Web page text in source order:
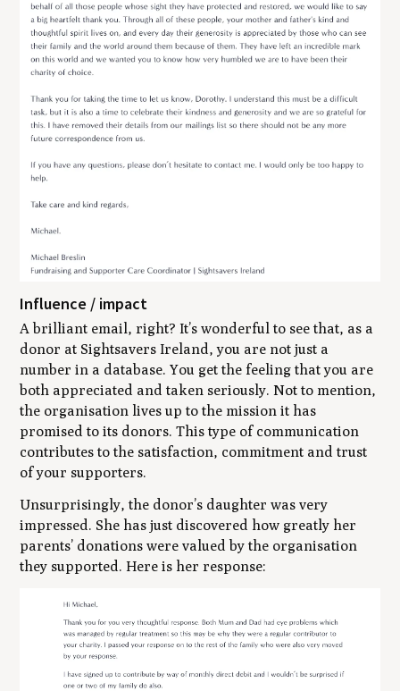
Influence / impact
A brilliant email, right? It’s wonderful to see that, as a
donor at Sightsavers Ireland, you are not just a
number in a database. You get the feeling that you are
both appreciated and taken seriously. Not to mention,
the organisation lives up to the mission it has
promised to its donors. This type of communication
contributes to the satisfaction, commitment and trust
of your supporters.
Unsurprisingly, the donor’s daughter was very
impressed. She has just discovered how greatly her
parents’ donations were valued by the organisation
they supported. Here is her response: